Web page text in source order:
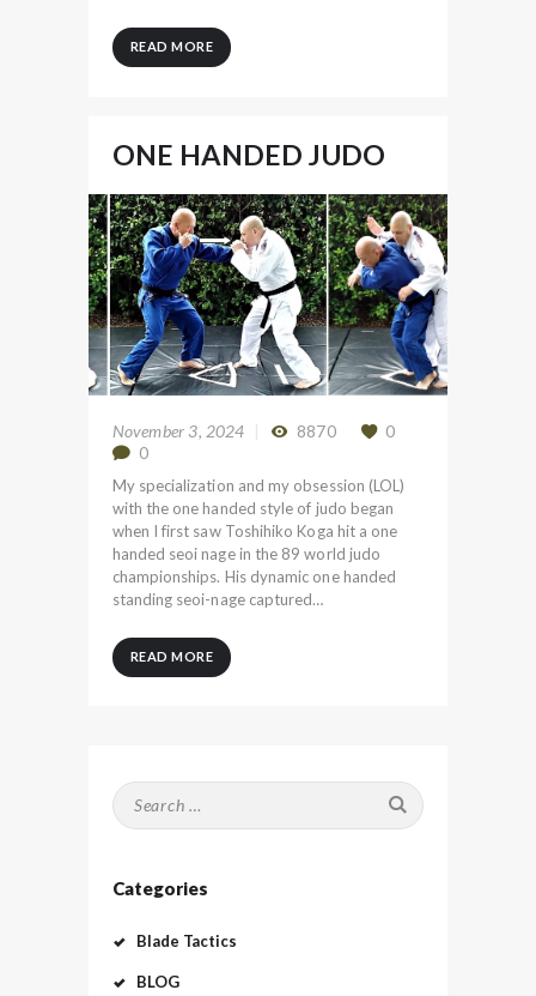
READ MORE
ONE HANDED JUDO
November 3, 2024 8870
0
0
My specialization and my obsession (LOL)
with the one handed style of judo began
when I first saw Toshihiko Koga hit a one
handed seoi nage in the 89 world judo
championships. His dynamic one handed
standing seoi-nage captured…
READ MORE
Search
for:
Categories
Blade Tactics
BLOG